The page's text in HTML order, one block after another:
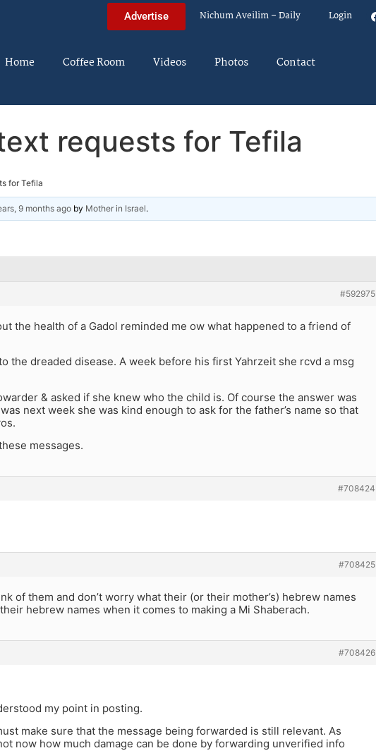
Advertise Nichum Aveilim – Daily Login
Home Coffee Room Videos Photos Contact
requests for Tefila
for Tefila
9 months ago by Mother in Israel.
#592975
the health of a Gadol reminded me ow what happened to a friend of
the dreaded disease. A week before his first Yahrzeit she rcvd a msg
& asked if she knew who the child is. Of course the answer was
next week she was kind enough to ask for the father’s name so that
messages.
#708424
#708425
of them and don’t worry what their (or their mother’s) hebrew names
hebrew names when it comes to making a Mi Shaberach.
#708426
my point in posting.
make sure that the message being forwarded is still relevant. As
now how much damage can be done by forwarding unverified info